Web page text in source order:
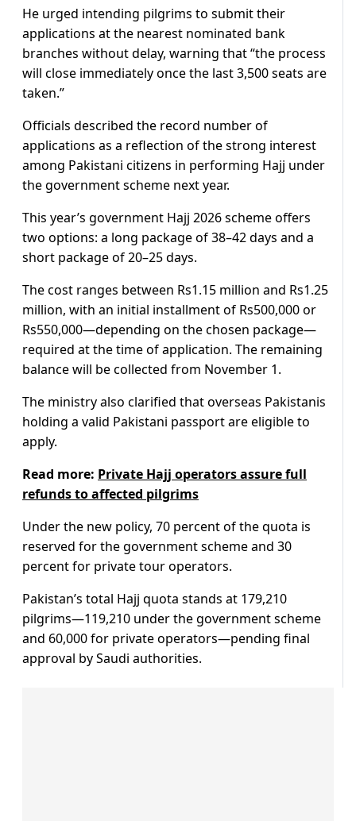
He urged intending pilgrims to submit their
applications at the nearest nominated bank
branches without delay, warning that “the process
will close immediately once the last 3,500 seats are
taken.”
Officials described the record number of
applications as a reflection of the strong interest
among Pakistani citizens in performing Hajj under
the government scheme next year.
This year’s government Hajj 2026 scheme offers
two options: a long package of 38–42 days and a
short package of 20–25 days.
The cost ranges between Rs1.15 million and Rs1.25
million, with an initial installment of Rs500,000 or
Rs550,000—depending on the chosen package—
required at the time of application. The remaining
balance will be collected from November 1.
The ministry also clarified that overseas Pakistanis
holding a valid Pakistani passport are eligible to
apply.
Read more: Private Hajj operators assure full
refunds to affected pilgrims
Under the new policy, 70 percent of the quota is
reserved for the government scheme and 30
percent for private tour operators.
Pakistan’s total Hajj quota stands at 179,210
pilgrims—119,210 under the government scheme
and 60,000 for private operators—pending final
approval by Saudi authorities.